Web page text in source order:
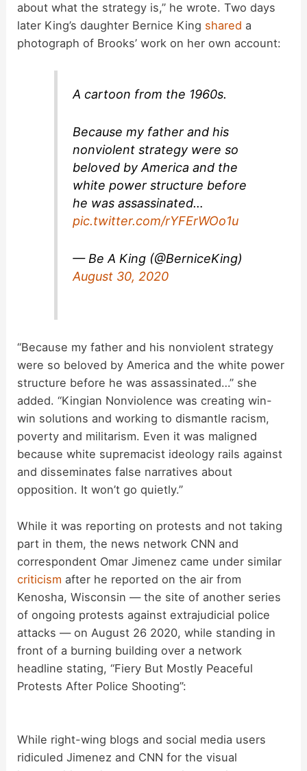
about what the strategy is,” he wrote. Two days
later King’s daughter Bernice King shared a
photograph of Brooks’ work on her own account:
A cartoon from the 1960s.
Because my father and his
nonviolent strategy were so
beloved by America and the
white power structure before
he was assassinated…
pic.twitter.com/rYFErWOo1u
— Be A King (@BerniceKing)
August 30, 2020
“Because my father and his nonviolent strategy
were so beloved by America and the white power
structure before he was assassinated…” she
added. “Kingian Nonviolence was creating win-
win solutions and working to dismantle racism,
poverty and militarism. Even it was maligned
because white supremacist ideology rails against
and disseminates false narratives about
opposition. It won’t go quietly.”
While it was reporting on protests and not taking
part in them, the news network CNN and
correspondent Omar Jimenez came under similar
criticism after he reported on the air from
Kenosha, Wisconsin — the site of another series
of ongoing protests against extrajudicial police
attacks — on August 26 2020, while standing in
front of a burning building over a network
headline stating, “Fiery But Mostly Peaceful
Protests After Police Shooting”:
While right-wing blogs and social media users
ridiculed Jimenez and CNN for the visual